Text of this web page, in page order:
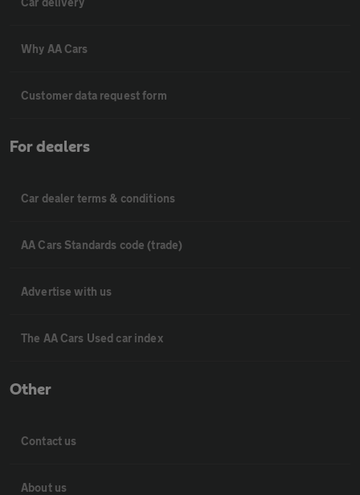
Why AA Cars
Customer data request form
For dealers
Car dealer terms & conditions
AA Cars Standards code (trade)
Advertise with us
The AA Cars Used car index
Other
Contact us
About us